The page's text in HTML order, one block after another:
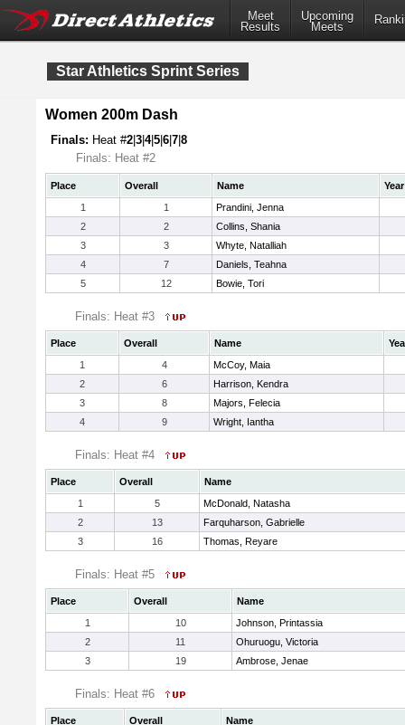
Meet
Results
Upcoming
Meets
Star Athletics Sprint Series
Women 200m Dash
Finals: Heat #2 3 4|5 6 7 8
Finals: Heat #2
Place Overall Name
Year
1
1
Prandini, Jenna
2
2
Collins, Shania
3
3
Whyte, Natalliah
4
7
Daniels, Teahna
5
12 Bowie, Tori
Finals: Heat #3
Place Overall Name
1
4
McCoy, Maia
2
6
Harrison, Kendra
3
8
Majors, Felecia
4
9 Wright, Iantha
Finals: Heat #4
Place Overall
Name
1
5
McDonald, Natasha
2
13
Farquharson, Gabrielle
3
16 Thomas, Reyare
Finals: Heat #5
Place Overall
Name
1
10
Johnson, Printassia
2
11
Ohuruogu, Victoria
3
19 Ambrose, Jenae
Finals: Heat #6
Place Overall
Name